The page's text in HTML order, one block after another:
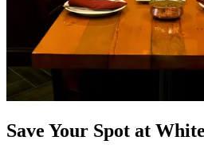
Save Your Spot at